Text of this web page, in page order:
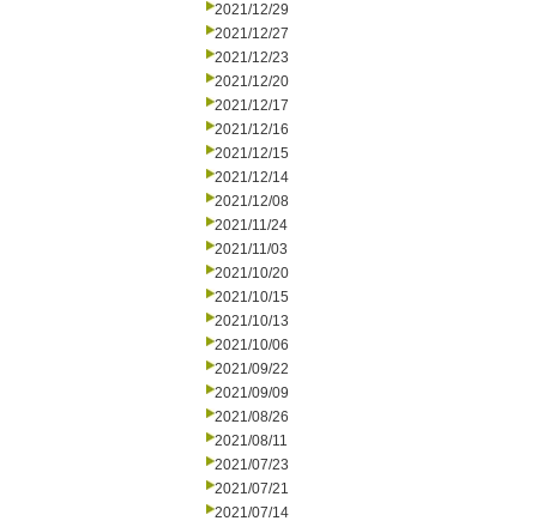
2021/12/29
2021/12/27
2021/12/23
2021/12/20
2021/12/17
2021/12/16
2021/12/15
2021/12/14
2021/12/08
2021/11/24
2021/11/03
2021/10/20
2021/10/15
2021/10/13
2021/10/06
2021/09/22
2021/09/09
2021/08/26
2021/08/11
2021/07/23
2021/07/21
2021/07/14